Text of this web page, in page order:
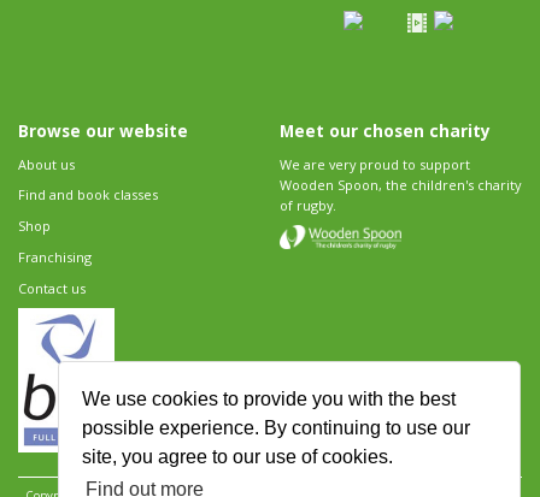
We use cookies to provide you with the best
possible experience. By continuing to use our
site, you agree to our use of cookies.
Find out more
Browse our website
About us
Find and book classes
Shop
Franchising
Contact us
Meet our chosen charity
We are very proud to support
Wooden Spoon, the children's charity
of rugby.